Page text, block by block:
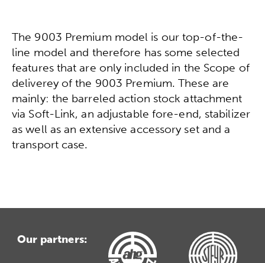
The 9003 Premium model is our top-of-the-
line model and therefore has some selected
features that are only included in the Scope of
deliverey of the 9003 Premium. These are
mainly: the barreled action stock attachment
via Soft-Link, an adjustable fore-end, stabilizer
as well as an extensive accessory set and a
transport case.
Our partners: